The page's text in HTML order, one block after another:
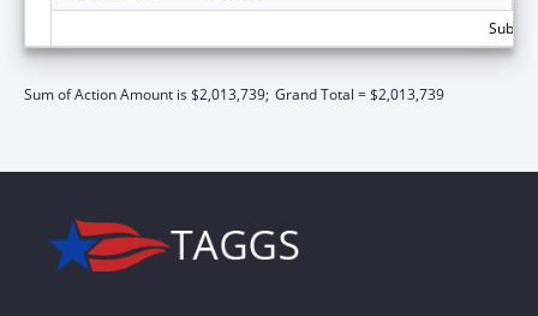
Sum of Action Amount is $2,013,739; Grand Total = $2,013,739